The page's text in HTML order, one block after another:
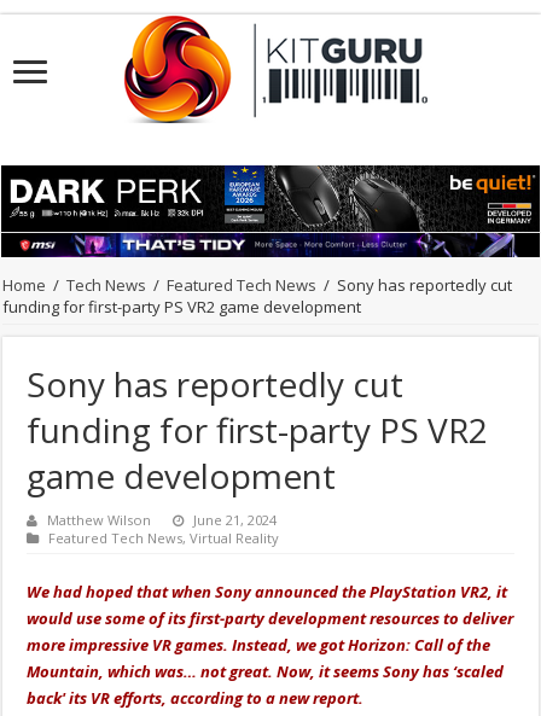
Home / Tech News / Featured Tech News / Sony has reportedly cut
funding for first-party PS VR2 game development
Sony has reportedly cut
funding for first-party PS VR2
game development
Matthew Wilson
June 21, 2024
Featured Tech News,Virtual Reality
We had hoped that when Sony announced the PlayStation VR2, it
would use some of its first-party development resources to deliver
more impressive VR games. Instead, we got Horizon: Call of the
Mountain, which was… not great. Now, it seems Sony has ‘scaled
back' its VR efforts, according to a new report.